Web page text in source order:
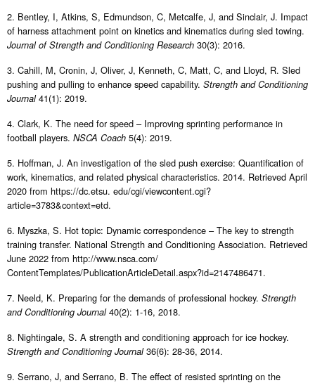
2. Bentley, I, Atkins, S, Edmundson, C, Metcalfe, J, and Sinclair, J. Impact
of harness attachment point on kinetics and kinematics during sled towing.
Journal of Strength and Conditioning Research 30(3): 2016.
3. Cahill, M, Cronin, J, Oliver, J, Kenneth, C, Matt, C, and Lloyd, R. Sled
pushing and pulling to enhance speed capability. Strength and Conditioning
Journal41(1): 2019.
4. Clark, K. The need for speed – Improving sprinting performance in
football players. NSCA Coach 5(4): 2019.
5. Hoffman, J. An investigation of the sled push exercise: Quantification of
work, kinematics, and related physical characteristics. 2014. Retrieved April
2020 from https://dc.etsu. edu/cgi/viewcontent.cgi?
article=3783&context=etd.
6. Myszka, S. Hot topic: Dynamic correspondence – The key to strength
training transfer. National Strength and Conditioning Association. Retrieved
June 2022 from http://www.nsca.com/
ContentTemplates/PublicationArticleDetail.aspx?id=2147486471.
7. Neeld, K. Preparing for the demands of professional hockey. Strength
and Conditioning Journal40(2): 1-16, 2018.
8. Nightingale, S. A strength and conditioning approach for ice hockey.
Strength and Conditioning Journal36(6): 28-36, 2014.
9. Serrano, J, and Serrano, B. The effect of resisted sprinting on the